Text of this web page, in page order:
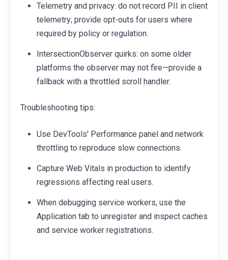
Telemetry and privacy: do not record PII in client
telemetry; provide opt-outs for users where
required by policy or regulation.
IntersectionObserver quirks: on some older
platforms the observer may not fire—provide a
fallback with a throttled scroll handler.
Troubleshooting tips:
Use DevTools' Performance panel and network
throttling to reproduce slow connections.
Capture Web Vitals in production to identify
regressions affecting real users.
When debugging service workers, use the
Application tab to unregister and inspect caches
and service worker registrations.